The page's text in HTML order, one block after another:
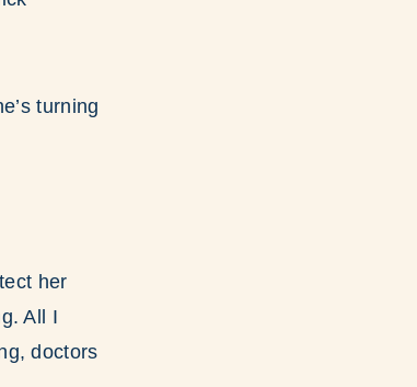
turning
her
All I
doctors